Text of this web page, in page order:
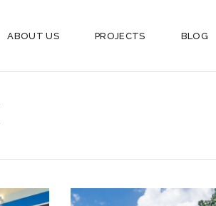
ABOUT US PROJECTS BLOG